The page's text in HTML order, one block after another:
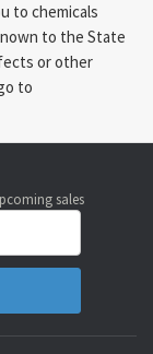
to chemicals
to the State
or other
to
sales